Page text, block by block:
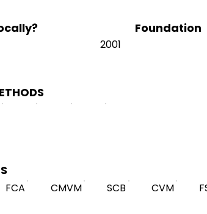
Foundation
2001
FCA CMVM SCB CVM